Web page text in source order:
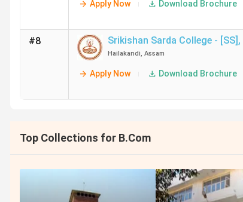
Apply Now Download Brochure
#8 Srikishan Sarda College - [SS] ,
Hailakandi, Assam
Apply Now Download Brochure
Top Collections for B.Com